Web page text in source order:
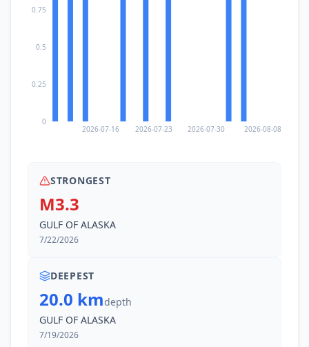
2026-07-16 2026-07-23 2026-07-30 2026-08-08
0
0.25
0.5
0.75
STRONGEST
M3.3
GULF OF ALASKA
7/22/2026
DEEPEST
20.0 kmdepth
GULF OF ALASKA
7/19/2026